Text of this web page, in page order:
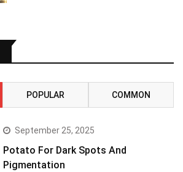
POPULAR COMMON
September 25, 2025
Potato For Dark Spots And
Pigmentation